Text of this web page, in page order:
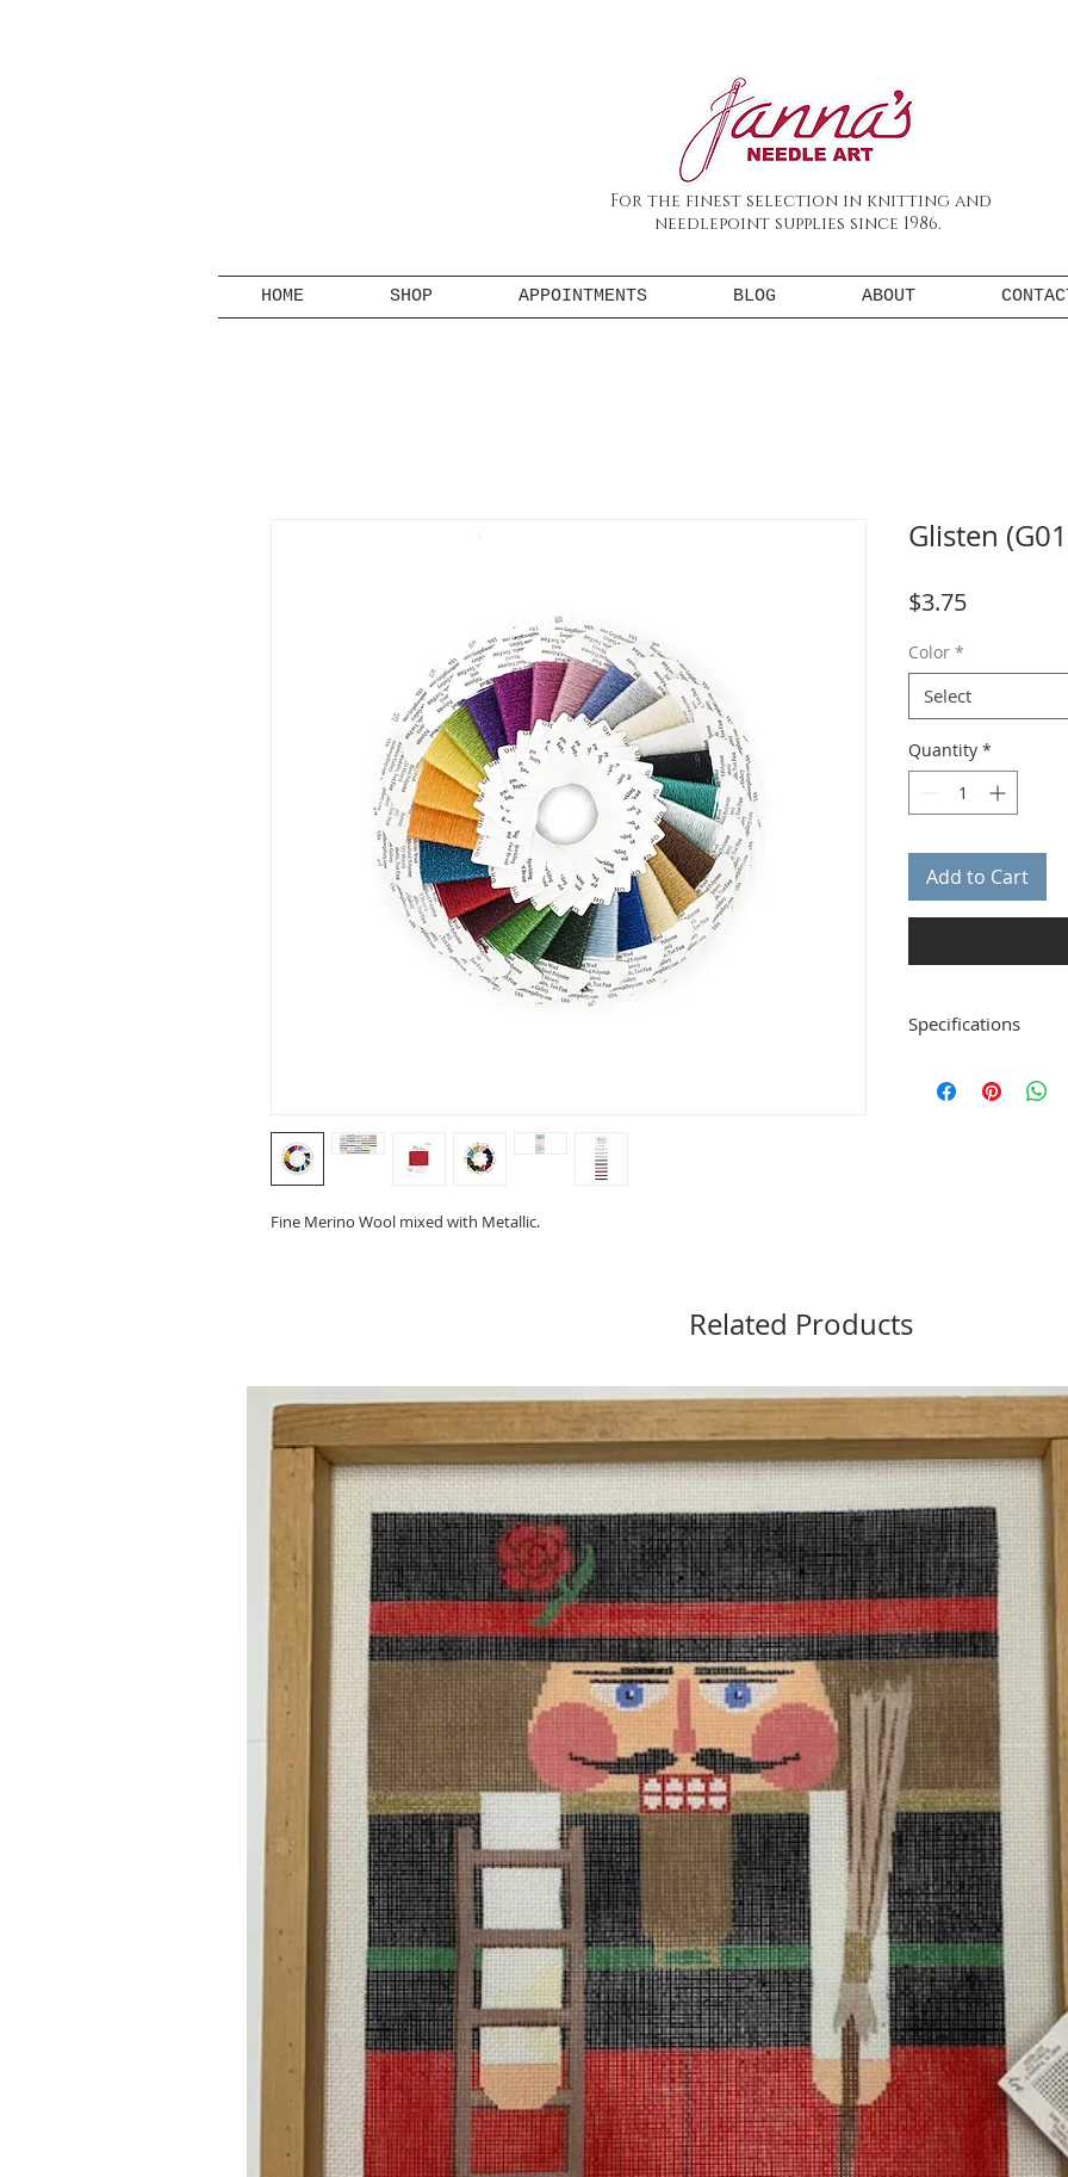
For the finest selection in knitting and
needlepoint supplies since 1986.
HOME SHOP APPOINTMENTS BLOG ABOUT
Fine Merino Wool mixed with Metallic.
Glisten
$3.75Price
Color *
Select
Quantity *
Add to Cart
Specifications
Material: 65% Merino
Related Products